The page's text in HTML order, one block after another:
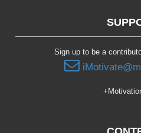
Sign up to be a